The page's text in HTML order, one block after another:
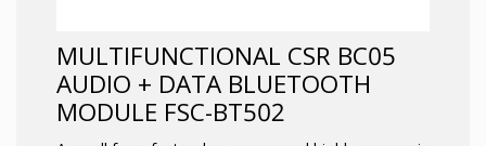
MULTIFUNCTIONAL CSR BC05
AUDIO + DATA BLUETOOTH
MODULE FSC-BT502